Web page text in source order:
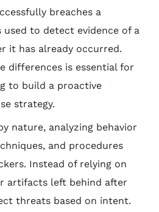
breaches a
used to detect evidence of a
it has already occurred.
differences is essential for
to build a proactive
strategy.
nature, analyzing behavior
and procedures
Instead of relying on
artifacts left behind after
threats based on intent.